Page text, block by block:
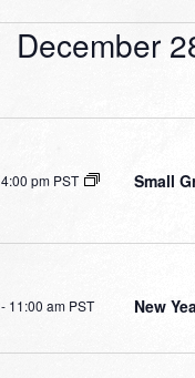
December
4:00 pm PST Small
- 11:00 am PST New